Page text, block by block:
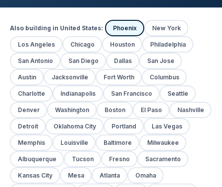
Also building in United States: Phoenix New York
Los Angeles Chicago Houston Philadelphia
San Antonio San Diego Dallas San Jose
Austin Jacksonville Fort Worth Columbus
Charlotte Indianapolis San Francisco Seattle
Denver Washington Boston El Paso Nashville
Detroit Oklahoma City Portland Las Vegas
Memphis Louisville Baltimore Milwaukee
Albuquerque Tucson Fresno Sacramento
Kansas City Mesa Atlanta Omaha